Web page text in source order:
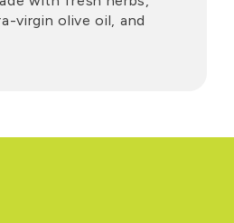
virgin olive oil, and